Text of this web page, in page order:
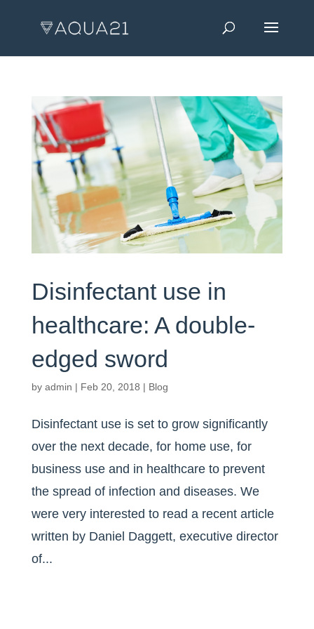
Disinfectant use in
healthcare: A double-
edged sword
by admin | Feb 20, 2018 | Blog
Disinfectant use is set to grow significantly
over the next decade, for home use, for
business use and in healthcare to prevent
the spread of infection and diseases. We
were very interested to read a recent article
written by Daniel Daggett, executive director
of...